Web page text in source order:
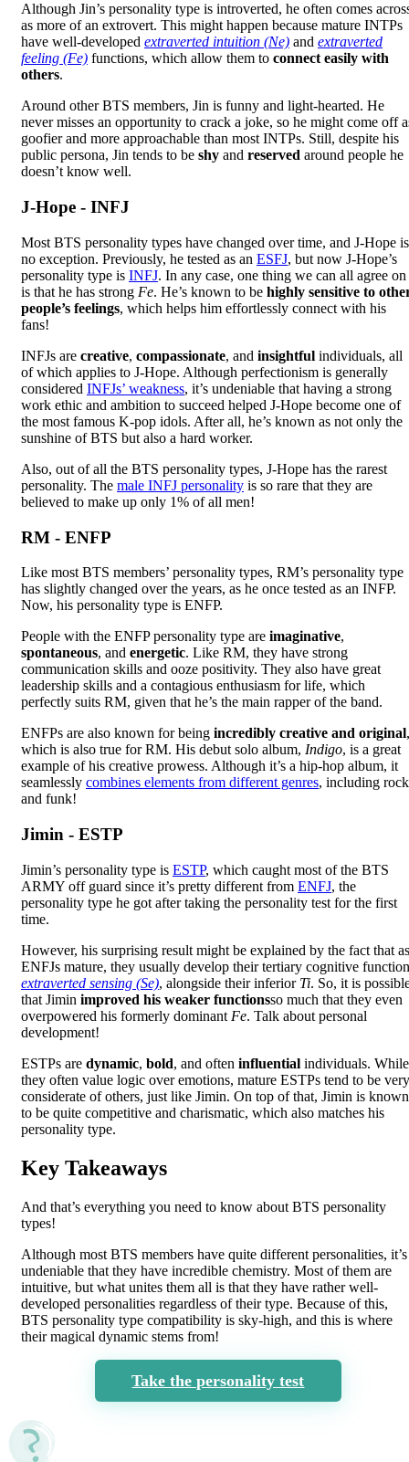
Although Jin’s personality type is introverted, he often comes
as more of an extrovert. This might happen because mature INTPs
have well-developed extraverted intuition (Ne) and extraverted
feeling (Fe) functions, which allow them to connect easily with
others.
Around other BTS members, Jin is funny and light-hearted. He
never misses an opportunity to crack a joke, so he might come off
goofier and more approachable than most INTPs. Still, despite his
public persona, Jin tends to be shy and reserved around people he
doesn’t know well.
J-Hope - INFJ
Most BTS personality types have changed over time, and J-Hope is
no exception. Previously, he tested as an ESFJ, but now J-Hope’s
personality type is INFJ. In any case, one thing we can all agree on
is that he has strong Fe. He’s known to be highly sensitive to
people’s feelings, which helps him effortlessly connect with his
fans!
INFJs are creative, compassionate, and insightful individuals, all
of which applies to J-Hope. Although perfectionism is generally
considered INFJs’ weakness, it’s undeniable that having a strong
work ethic and ambition to succeed helped J-Hope become one of
the most famous K-pop idols. After all, he’s known as not only the
sunshine of BTS but also a hard worker.
Also, out of all the BTS personality types, J-Hope has the rarest
personality. The male INFJ personality is so rare that they are
believed to make up only 1% of all men!
RM - ENFP
Like most BTS members’ personality types, RM’s personality type
has slightly changed over the years, as he once tested as an INFP.
Now, his personality type is ENFP.
People with the ENFP personality type are imaginative,
spontaneous, and energetic. Like RM, they have strong
communication skills and ooze positivity. They also have great
leadership skills and a contagious enthusiasm for life, which
perfectly suits RM, given that he’s the main rapper of the band.
ENFPs are also known for being incredibly creative and original,
which is also true for RM. His debut solo album, Indigo, is a great
example of his creative prowess. Although it’s a hip-hop album, it
seamlessly combines elements from different genres, including rock
and funk!
Jimin - ESTP
Jimin’s personality type is ESTP, which caught most of the BTS
ARMY off guard since it’s pretty different from ENFJ, the
personality type he got after taking the personality test for the first
time.
However, his surprising result might be explained by the fact that as
ENFJs mature, they usually develop their tertiary cognitive
extraverted sensing (Se), alongside their inferior Ti. So, it is
that Jimin improved his weaker functionsso much that they even
overpowered his formerly dominant Fe. Talk about personal
development!
ESTPs are dynamic, bold, and often influential individuals. While
they often value logic over emotions, mature ESTPs tend to be very
considerate of others, just like Jimin. On top of that, Jimin is known
to be quite competitive and charismatic, which also matches his
personality type.
Key Takeaways
And that’s everything you need to know about BTS personality
types!
Although most BTS members have quite different personalities, it’s
undeniable that they have incredible chemistry. Most of them are
intuitive, but what unites them all is that they have rather well-
developed personalities regardless of their type. Because of this,
BTS personality type compatibility is sky-high, and this is where
their magical dynamic stems from!
Take the personality test